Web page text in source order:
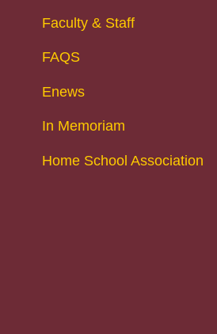
Faculty & Staff
FAQS
Enews
In Memoriam
Home School Association